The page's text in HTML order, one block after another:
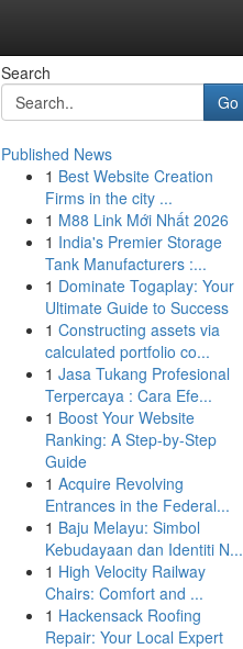
Search
Go
Published News
1 Best Website Creation
Firms in the city ...
1 M88 Link Mới Nhất 2026
1 India's Premier Storage
Tank Manufacturers :...
1 Dominate Togaplay: Your
Ultimate Guide to Success
1 Constructing assets via
calculated portfolio co...
1 Jasa Tukang Profesional
Terpercaya : Cara Efe...
1 Boost Your Website
Ranking: A Step-by-Step
Guide
1 Acquire Revolving
Entrances in the Federal...
1 Baju Melayu: Simbol
Kebudayaan dan Identiti N...
1 High Velocity Railway
Chairs: Comfort and ...
1 Hackensack Roofing
Repair: Your Local Expert